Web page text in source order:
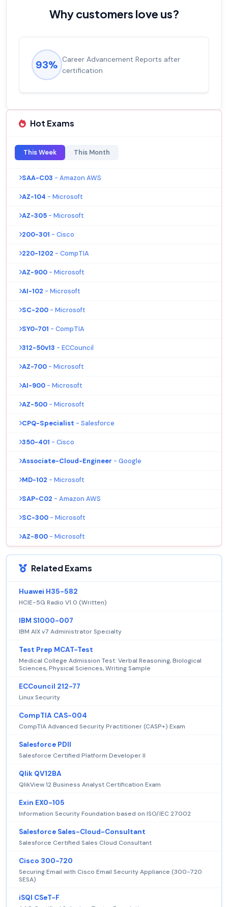
Why customers love us?
93% Career Advancement Reports after
certification
Hot Exams
This Week This Month
SAA-C03 - Amazon AWS
AZ-104 - Microsoft
AZ-305 - Microsoft
200-301 - Cisco
220-1202 - CompTIA
AZ-900 - Microsoft
AI-102 - Microsoft
SC-200 - Microsoft
SY0-701 - CompTIA
312-50v13 - ECCouncil
AZ-700 - Microsoft
AI-900 - Microsoft
AZ-500 - Microsoft
CPQ-Specialist - Salesforce
350-401 - Cisco
Associate-Cloud-Engineer - Google
MD-102 - Microsoft
SAP-C02 - Amazon AWS
SC-300 - Microsoft
AZ-800 - Microsoft
Related Exams
Huawei H35-582
HCIE-5G Radio V1.0 (Written)
IBM S1000-007
IBM AIX v7 Administrator Specialty
Test Prep MCAT-Test
Medical College Admission Test: Verbal Reasoning, Biological
Sciences, Physical Sciences, Writing Sample
ECCouncil 212-77
Linux Security
CompTIA CAS-004
CompTIA Advanced Security Practitioner (CASP+) Exam
Salesforce PDII
Salesforce Certified Platform Developer II
Qlik QV12BA
QlikView 12 Business Analyst Certification Exam
Exin EX0-105
Information Security Foundation based on ISO/IEC 27002
Salesforce Sales-Cloud-Consultant
Salesforce Certified Sales Cloud Consultant
Cisco 300-720
Securing Email with Cisco Email Security Appliance (300-720
SESA)
iSQI CSeT-F